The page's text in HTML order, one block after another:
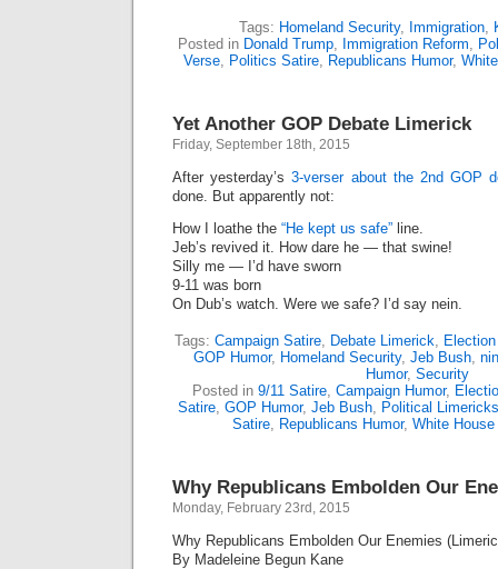
Tags: Homeland Security, Immigration,
Posted in Donald Trump, Immigration Reform,
Verse, Politics Satire, Republicans Humor,
Yet Another GOP Debate Limerick
Friday, September 18th, 2015
After yesterday’s3-verser about the 2nd GOP
done. But apparently not:
How I loathe the “He kept us safe” line.
Jeb’s revived it. How dare he — that swine!
Silly me — I’d have sworn
9-11 was born
On Dub’s watch. Were we safe? I’d say nein.
Tags: Campaign Satire, Debate Limerick,
GOP Humor, Homeland Security, Jeb Bush,
Humor, Security
Posted in 9/11 Satire, Campaign Humor,
Satire, GOP Humor, Jeb Bush, Political Limericks
Satire, Republicans Humor, White House
Why Republicans Embolden Our
Monday, February 23rd, 2015
Why Republicans Embolden Our Enemies
By Madeleine Begun Kane